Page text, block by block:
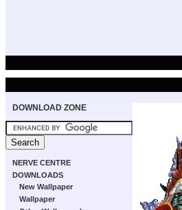
DOWNLOAD ZONE
NERVE CENTRE
DOWNLOADS
New Wallpaper
Wallpaper